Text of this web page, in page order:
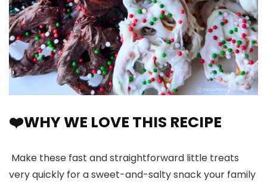
❤️WHY WE LOVE THIS RECIPE
Make these fast and straightforward little treats
very quickly for a sweet-and-salty snack your family